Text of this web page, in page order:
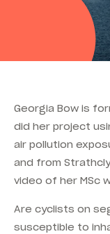
Georgia Bow is
did her project
air pollution
and from
video of her MSc
Are cyclists on
susceptible to